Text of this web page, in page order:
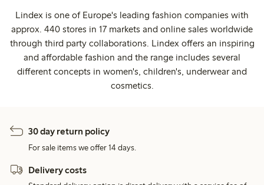
Lindex is one of Europe's leading fashion companies with
approx. 440 stores in 17 markets and online sales worldwide
through third party collaborations. Lindex offers an inspiring
and affordable fashion and the range includes several
different concepts in women's, children's, underwear and
cosmetics.
30 day return policy
For sale items we offer 14 days.
Delivery costs